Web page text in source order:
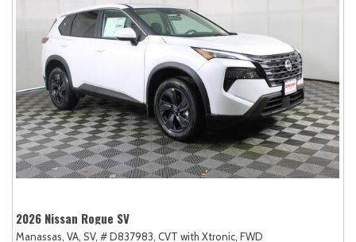
2026 Nissan Rogue SV
Manassas, VA, SV, # D837983, CVT with Xtronic, FWD